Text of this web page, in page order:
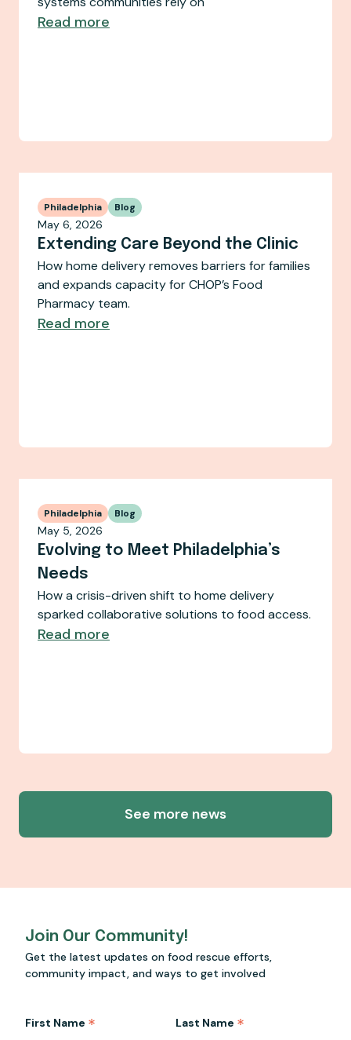
Read more
Philadelphia Blog
May 6, 2026
Extending Care Beyond the Clinic
How home delivery removes barriers for families
and expands capacity for CHOP’s Food
Pharmacy team.
Read more
Philadelphia Blog
May 5, 2026
Evolving to Meet Philadelphia’s
Needs
How a crisis-driven shift to home delivery
sparked collaborative solutions to food access.
Read more
See more news
Join Our Community!
Get the latest updates on food rescue efforts,
community impact, and ways to get involved
First Name * Last Name *